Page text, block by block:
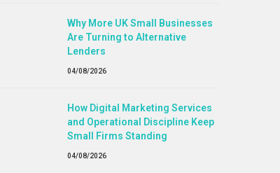
Why More UK Small Businesses
Are Turning to Alternative
Lenders
04/08/2026
How Digital Marketing Services
and Operational Discipline Keep
Small Firms Standing
04/08/2026